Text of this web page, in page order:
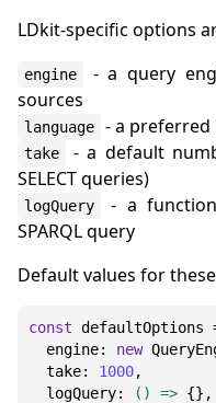
LDkit-specific options
engine
- a query
sources
language - a
take
- a default
SELECT queries)
logQuery
- a
SPARQL query
Default values for
const defaultOptions
engine: new
take: 1000,
logQuery: () => {},